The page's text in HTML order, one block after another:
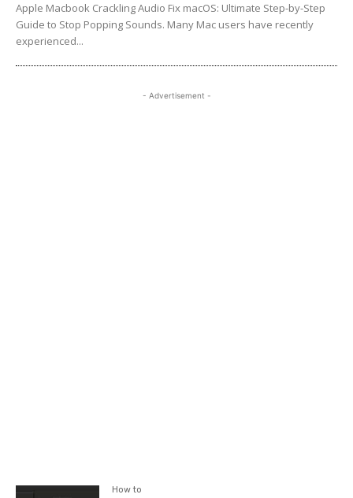
Apple Macbook Crackling Audio Fix macOS: Ultimate Step-by-Step
Guide to Stop Popping Sounds. Many Mac users have recently
experienced...
- Advertisement -
How to